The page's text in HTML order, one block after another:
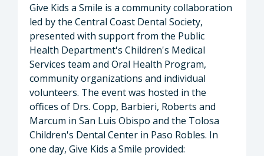
Give Kids a Smile is a community collaboration
led by the Central Coast Dental Society,
presented with support from the Public
Health Department's Children's Medical
Services team and Oral Health Program,
community organizations and individual
volunteers. The event was hosted in the
offices of Drs. Copp, Barbieri, Roberts and
Marcum in San Luis Obispo and the Tolosa
Children's Dental Center in Paso Robles. In
one day, Give Kids a Smile provided: